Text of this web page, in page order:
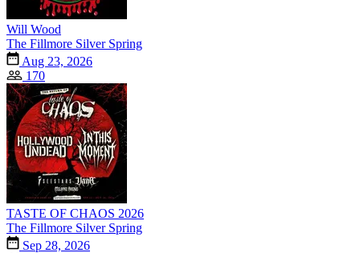
Will Wood
The Fillmore Silver Spring
Aug 23, 2026
170
TASTE OF CHAOS 2026
The Fillmore Silver Spring
Sep 28, 2026